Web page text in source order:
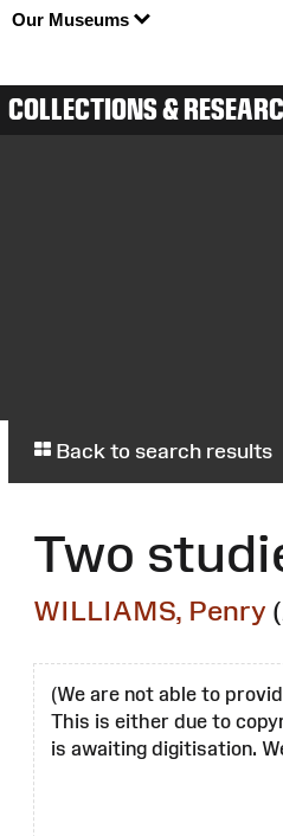
Our Museums
COLLECTIONS &
Back to search results
Two
WILLIAMS, Penry
(We are not able to
This is either due to
is awaiting digitisation.